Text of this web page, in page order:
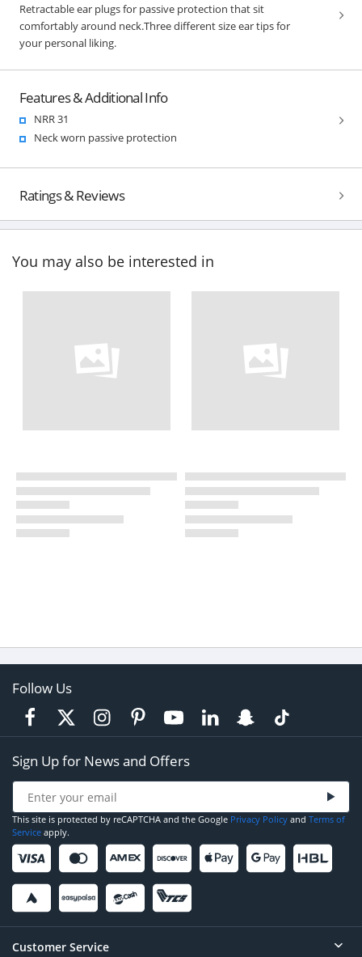
Retractable ear plugs for passive protection that sit
comfortably around neck.Three different size ear tips for
your personal liking.
Features & Additional Info
NRR 31
Neck worn passive protection
Ratings & Reviews
You may also be interested in
Follow Us
Sign Up for News and Offers
This site is protected by reCAPTCHA and the Google Privacy Policy and Terms of
Service apply.
Customer Service